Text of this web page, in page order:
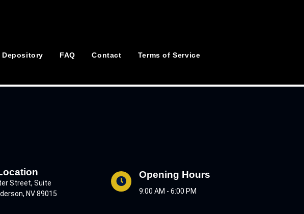
Depository FAQ Contact Terms of Service
Street, Suite
NV 89015
Opening Hours
9:00 AM - 6:00 PM